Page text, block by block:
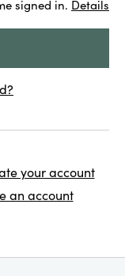
signed in. Details
your account
an account